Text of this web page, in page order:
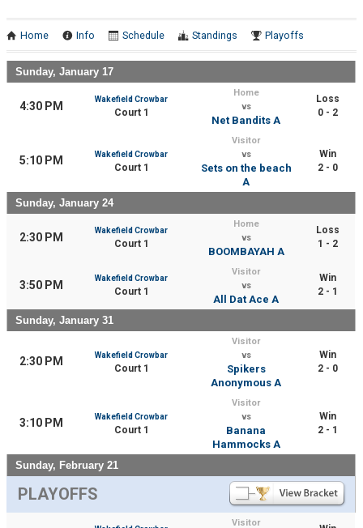
Home Info Schedule Standings Playoffs
Sunday, January 17
4:30 PM
Wakefield Crowbar
Court 1
Home
vs
Net Bandits A
Loss
0 - 2
5:10 PM Wakefield Crowbar
Court 1
Visitor
vs
Sets on the beach
A
Win
2 - 0
Sunday, January 24
2:30 PM
Wakefield Crowbar
Court 1
Home
vs
BOOMBAYAH A
Loss
1 - 2
3:50 PM
Wakefield Crowbar
Court 1
Visitor
vs
All Dat Ace A
Win
2 - 1
Sunday, January 31
2:30 PM Wakefield Crowbar
Court 1
Visitor
vs
Spikers
Anonymous A
Win
2 - 0
3:10 PM Wakefield Crowbar
Court 1
Visitor
vs
Banana
Hammocks A
Win
2 - 1
Sunday, February 21
PLAYOFFS
Visitor